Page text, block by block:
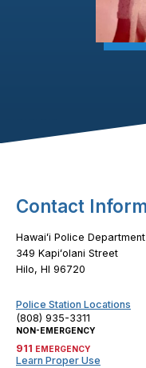
Footer Content
Contact
Hawaiʻi Police Department
349 Kapiʻolani Street
Hilo, HI 96720
Police Station Locations
(808) 935-3311
NON-EMERGENCY
911 EMERGENCY
Learn Proper Use